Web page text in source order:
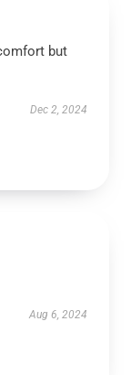
but
Dec 2, 2024
Aug 6, 2024